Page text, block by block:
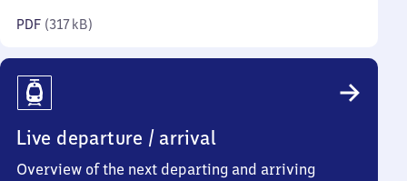
PDF (317 kB)
Live departure / arrival
Overview of the next departing and arriving